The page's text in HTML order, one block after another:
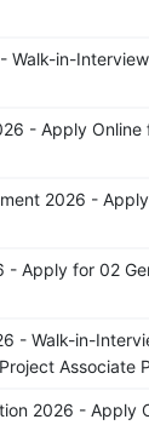
Walk-in-
- Apply Online
2026 -
- Apply for 02
- Walk-in-
Associate
2026 - Apply